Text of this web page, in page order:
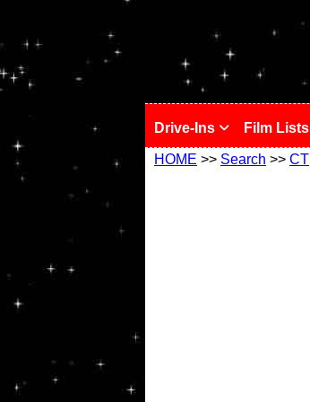
Drive-Ins Film Lists
HOME >> Search >> CT